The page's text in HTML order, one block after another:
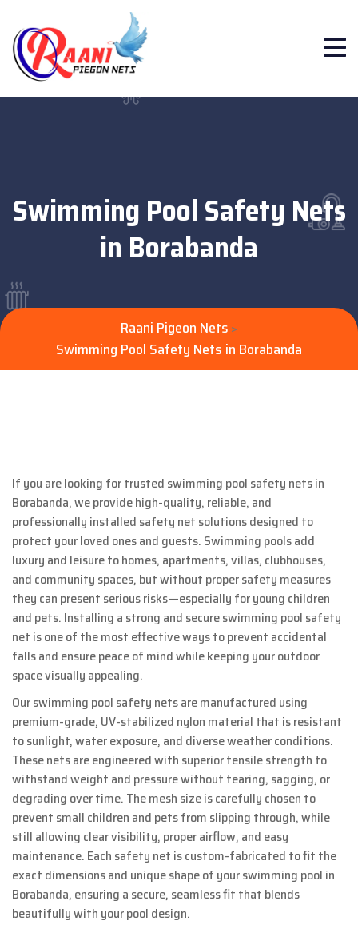
Swimming Pool Safety Nets
in Borabanda
Raani Pigeon Nets >
Swimming Pool Safety Nets in Borabanda
If you are looking for trusted swimming pool safety nets in
Borabanda, we provide high-quality, reliable, and
professionally installed safety net solutions designed to
protect your loved ones and guests. Swimming pools add
luxury and leisure to homes, apartments, villas, clubhouses,
and community spaces, but without proper safety measures
they can present serious risks—especially for young children
and pets. Installing a strong and secure swimming pool safety
net is one of the most effective ways to prevent accidental
falls and ensure peace of mind while keeping your outdoor
space visually appealing.
Our swimming pool safety nets are manufactured using
premium-grade, UV-stabilized nylon material that is resistant
to sunlight, water exposure, and diverse weather conditions.
These nets are engineered with superior tensile strength to
withstand weight and pressure without tearing, sagging, or
degrading over time. The mesh size is carefully chosen to
prevent small children and pets from slipping through, while
still allowing clear visibility, proper airflow, and easy
maintenance. Each safety net is custom-fabricated to fit the
exact dimensions and unique shape of your swimming pool in
Borabanda, ensuring a secure, seamless fit that blends
beautifully with your pool design.